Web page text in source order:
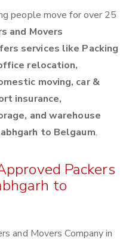
people move for over 25
and Movers
services like Packing
relocation,
moving, car &
insurance,
and warehouse
to Belgaum.
Packers
to
and Movers Company in